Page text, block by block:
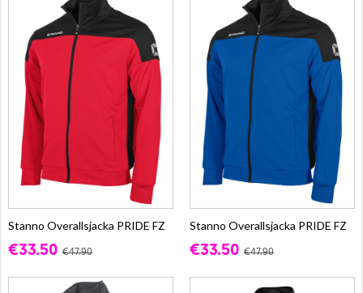
Stanno Overallsjacka PRIDE FZ
€33.50 €47.90
Stanno Overallsjacka PRIDE FZ
€33.50 €47.90